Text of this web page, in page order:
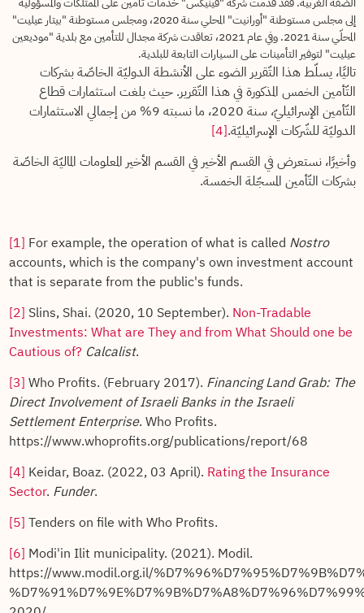
إلى مجلس مستوطنة "أورانيت" المحلي سنة 2020، ومجلس مستوطنة "بيتار عيليت"
المحلّي سنة 2021. وفي عام 2021، تعاقدت شركة مجدال للتأمين مع بلدية "موديعين
عيليت" لتوفير التأمينات على السيارات التابعة للبلدية.
تاليًا، يسلّط هذا التّقرير الضوء على الأنشطة الدوليّة الخاصّة بشركات
التّأمين الخمس المذكورة في هذا التّقرير. حيث بلغت استثمارات قطاع
التّأمين الإسرائيليّ، سنة 2020، ما نسبته 9% من إجمالي الاستثمارات
الدوليّة للشّركات الإسرائيليّة.[4]
وأخيرًا، نستعرض في القسم الأخير في القسم الأخير المعلومات الماليّة الخاصّة
بشركات التّأمين المسجّلة الخمسة.
[1] For example, the operation of what is called Nostro
accounts, which is the company's own investment account
that is separate from the public's funds.
[2] Slins, Shai. (2020, 10 September). Non-Tradable
Investments: What are They and from What Should one be
Cautious of? Calcalist.
[3] Who Profits. (February 2017). Financing Land Grab: The
Direct Involvement of Israeli Banks in the Israeli
Settlement Enterprise. Who Profits.
https://www.whoprofits.org/publications/report/68
[4] Keidar, Boaz. (2022, 03 April). Rating the Insurance
Sector. Funder.
[5] Tenders on file with Who Profits.
[6] Modi'in Ilit municipality. (2021). Modil.
https://www.modil.org.il/